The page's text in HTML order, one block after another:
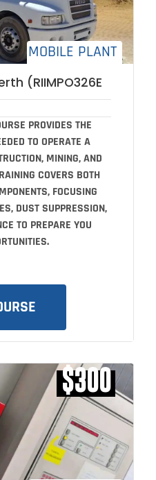
MOBILE PLANT
(RIIMPO326E
PROVIDES THE
TO OPERATE A
MINING, AND
COVERS BOTH
FOCUSING
DUST SUPPRESSION,
TO PREPARE YOU
$300